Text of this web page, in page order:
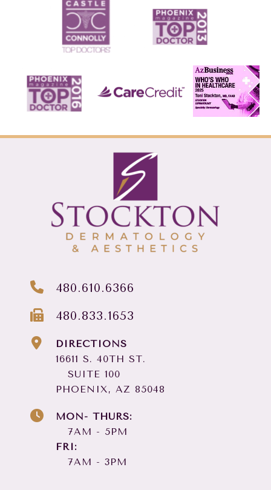
480.610.6366
480.833.1653
DIRECTIONS
16611 S. 40TH ST.
SUITE 100
PHOENIX, AZ 85048
MON- THURS:
7AM - 5PM
FRI:
7AM - 3PM